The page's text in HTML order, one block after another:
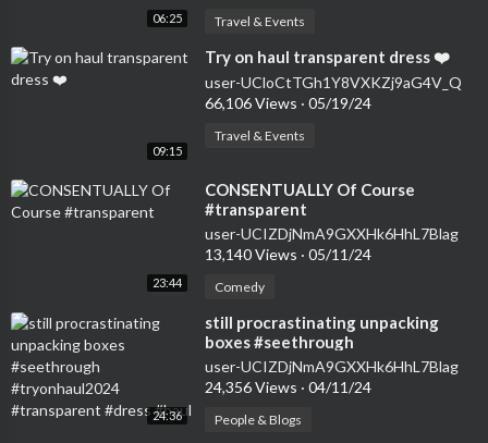
06:25 Travel & Events
09:15
⁣Try on haul transparent dress ❤️
user-UCloCtTGh1Y8VXKZj9aG4V_Q
66,106 Views · 05/19/24
Travel & Events
23:44
⁣CONSENTUALLY Of Course
#transparent
user-UCIZDjNmA9GXXHk6HhL7Blag
13,140 Views · 05/11/24
Comedy
24:36
⁣still procrastinating unpacking
boxes #seethrough
#tryonhaul2024 #transparent
#dress #haul
user-UCIZDjNmA9GXXHk6HhL7Blag
24,356 Views · 04/11/24
People & Blogs